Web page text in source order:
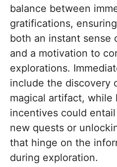
balance between
gratifications,
both an instant sense
and a motivation to
explorations.
include the discovery
magical artifact, while
incentives could
new quests or
that hinge on the
during exploration.